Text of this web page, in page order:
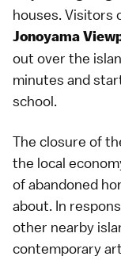
houses. Visitors
Jonoyama
out over the
minutes and
school.
The closure of
the local
of abandoned
about. In
other nearby
contemporary art